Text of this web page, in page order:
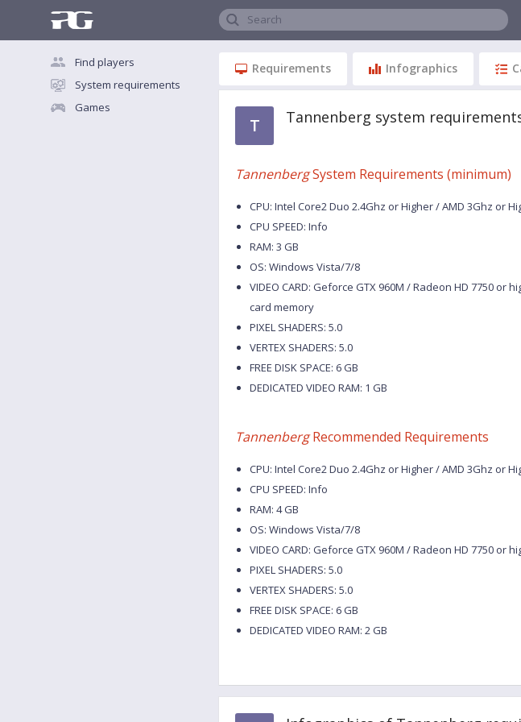
Search
Find players
System requirements
Games
Requirements Infographics
T Tannenberg system
TannenbergSystem Requirements (minimum)
CPU: Intel Core2 Duo 2.4Ghz or Higher / AMD 3Ghz or
CPU SPEED: Info
RAM: 3 GB
OS: Windows Vista/7/8
VIDEO CARD: Geforce GTX 960M / Radeon HD 7750 or
card memory
PIXEL SHADERS: 5.0
VERTEX SHADERS: 5.0
FREE DISK SPACE: 6 GB
DEDICATED VIDEO RAM: 1 GB
TannenbergRecommended Requirements
CPU: Intel Core2 Duo 2.4Ghz or Higher / AMD 3Ghz or
CPU SPEED: Info
RAM: 4 GB
OS: Windows Vista/7/8
VIDEO CARD: Geforce GTX 960M / Radeon HD 7750 or
PIXEL SHADERS: 5.0
VERTEX SHADERS: 5.0
FREE DISK SPACE: 6 GB
DEDICATED VIDEO RAM: 2 GB